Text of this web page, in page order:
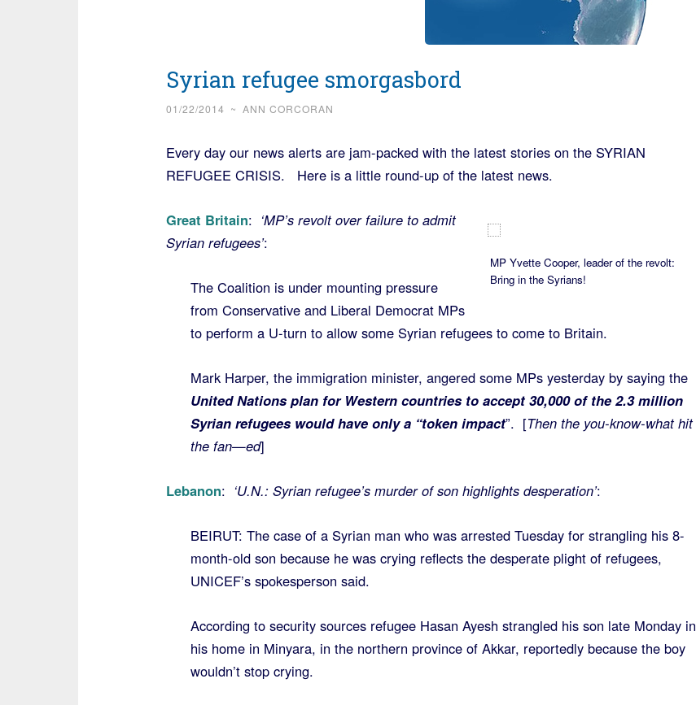
Syrian refugee smorgasbord
01/22/2014 ~ ANN CORCORAN
Every day our news alerts are jam-packed with the latest stories on the SYRIAN
REFUGEE CRISIS. Here is a little round-up of the latest news.
MP Yvette Cooper, leader of the revolt:
Bring in the Syrians!
Great Britain: ‘MP’s revolt over failure to admit
Syrian refugees’:
The Coalition is under mounting pressure
from Conservative and Liberal Democrat MPs
to perform a U-turn to allow some Syrian refugees to come to Britain.
Mark Harper, the immigration minister, angered some MPs yesterday by saying the
United Nations plan for Western countries to accept 30,000 of the 2.3 million
Syrian refugees would have only a “token impact”. [Then the you-know-what hit
the fan—ed]
Lebanon: ‘U.N.: Syrian refugee’s murder of son highlights desperation’:
BEIRUT: The case of a Syrian man who was arrested Tuesday for strangling his 8-
month-old son because he was crying reflects the desperate plight of refugees,
UNICEF’s spokesperson said.
According to security sources refugee Hasan Ayesh strangled his son late Monday in
his home in Minyara, in the northern province of Akkar, reportedly because the boy
wouldn’t stop crying.